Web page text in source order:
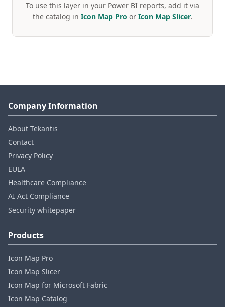
To use this layer in your Power BI reports, add it via
the catalog in Icon Map Pro or Icon Map Slicer.
Company Information
About Tekantis
Contact
Privacy Policy
EULA
Healthcare Compliance
AI Act Compliance
Security whitepaper
Products
Icon Map Pro
Icon Map Slicer
Icon Map for Microsoft Fabric
Icon Map Catalog